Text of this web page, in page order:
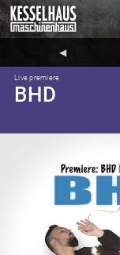
◀︎
Live premiere
BHD